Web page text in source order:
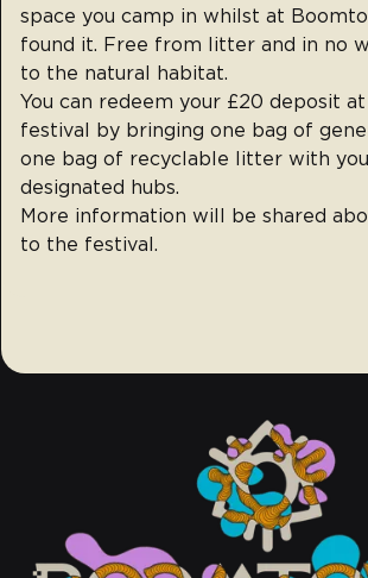
space you camp in whilst at
found it. Free from litter and in no
to the natural habitat.
You can redeem your £20 deposit
festival by bringing one bag of
one bag of recyclable litter with
designated hubs.
More information will be shared
to the festival.